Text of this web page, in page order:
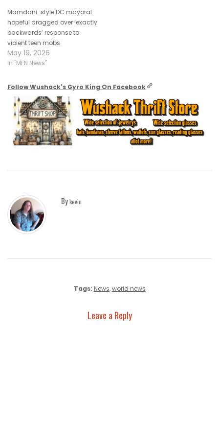
Mamdani-style DC mayoral
hopeful dragged over ‘exactly
backwards’ response to
violent teen mobs
May 19, 2026
In "MFN News"
Follow Wushack's Gyro King On Facebook
Bykevin
Tags: News,world news
Leave a Reply